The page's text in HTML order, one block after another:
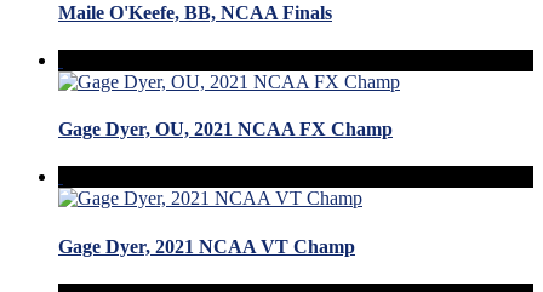
Maile O'Keefe, BB, NCAA Finals
Gage Dyer, OU, 2021 NCAA FX Champ
Gage Dyer, 2021 NCAA VT Champ